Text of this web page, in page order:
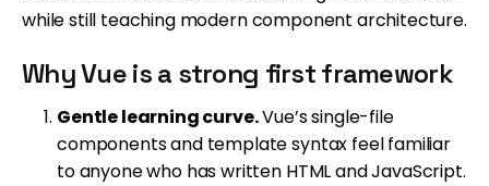
while still teaching modern component architecture.
Why Vue is a strong first framework
Gentle learning curve.Vue’s single-file
components and template syntax feel familiar
to anyone who has written HTML and JavaScript.